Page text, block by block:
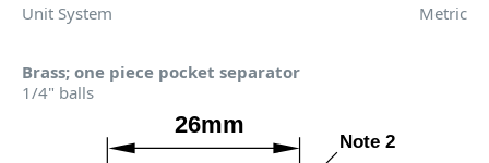
Unit System
Metric
Brass; one piece pocket separator
1/4" balls